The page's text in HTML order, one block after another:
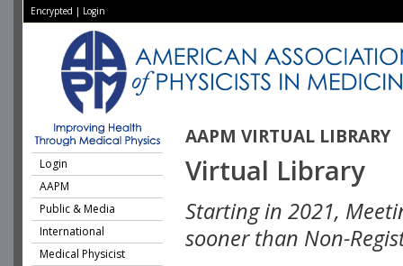
Encrypted | Login
AAPM VIRTUAL LIBRARY
Login
AAPM
Public & Media
International
Medical Physicist
Virtual Library
Starting in 2021,
sooner than Non-